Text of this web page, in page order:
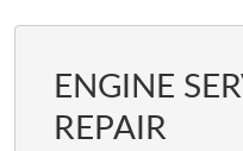
ENGINE
REPAIR